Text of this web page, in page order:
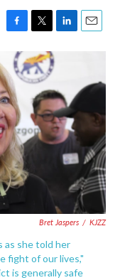
F
e
b
o
o
k
T
w
i
t
t
e
r
L
e
d
I
n
E
l
Bret Jaspers / KJZZ
as she told her
fight of our lives,"
is generally safe